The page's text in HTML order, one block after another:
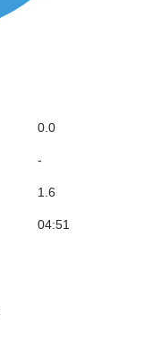
0.0
-
1.6
04:51